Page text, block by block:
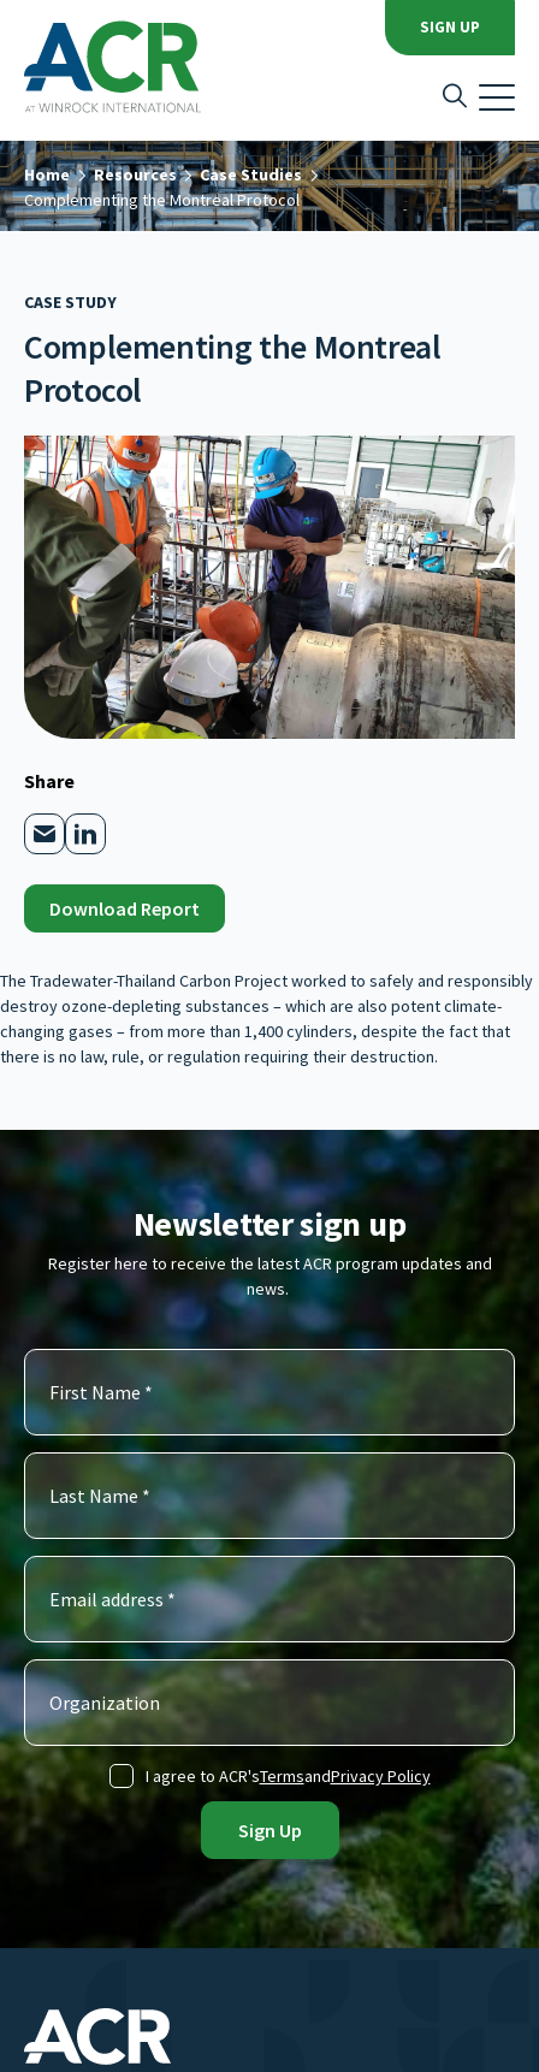
SIGN UP
Home Resources
Case Studies
Complementing the Montreal Protocol
CASE STUDY
Complementing the Montreal
Protocol
Share
Download Report
The Tradewater-Thailand Carbon Project worked to safely and responsibly
destroy ozone-depleting substances – which are also potent climate-
changing gases – from more than 1,400 cylinders, despite the fact that
there is no law, rule, or regulation requiring their destruction.
Newsletter sign up
Register here to receive the latest ACR program updates and
news.
I agree to ACR'sTermsandPrivacy Policy